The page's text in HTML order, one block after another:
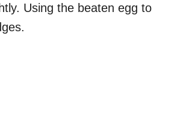
Using the beaten egg to